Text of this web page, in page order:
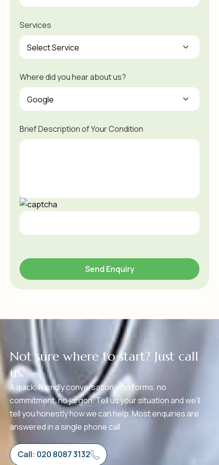
Services
Where did you hear about us?
Brief Description of Your Condition
Not sure where to start? Just call
us.
A quick, friendly conversation – no forms, no
commitment, no jargon. Tell us your situation and we’ll
tell you honestly how we can help. Most enquiries are
answered in a single phone call.
Call: 020 8087 3132